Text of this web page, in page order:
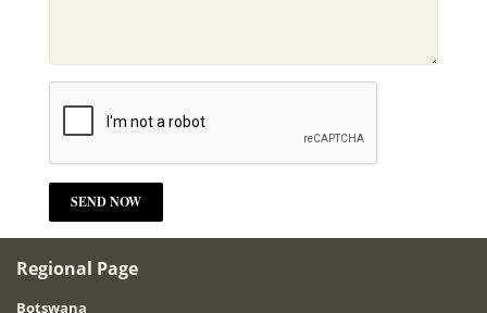
Regional Page
Botswana